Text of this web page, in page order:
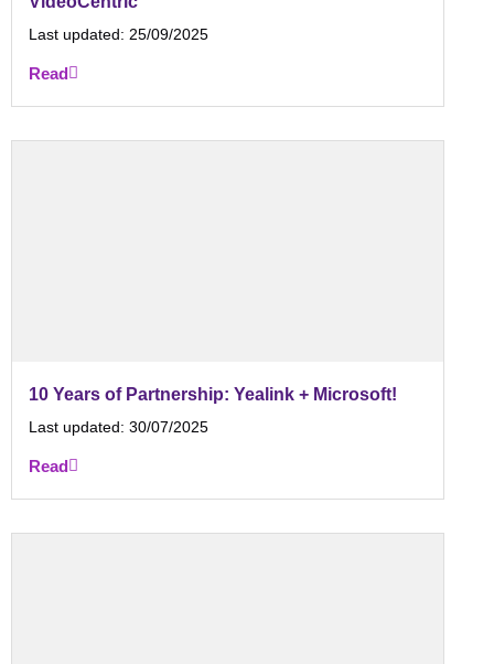
Last updated: 25/09/2025
Read
10 Years of Partnership: Yealink + Microsoft!
Last updated: 30/07/2025
Read